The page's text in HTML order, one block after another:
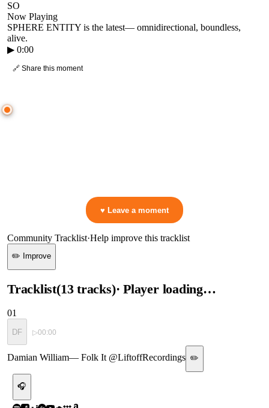
SO
Now Playing
SPHERE ENTITY is the latest— omnidirectional, boundless,
alive.
▶ 0:00
🔗 Share this moment
♥ Leave a moment
Community Tracklist·Help improve this tracklist
✏️ Improve
Tracklist(13 tracks)· Player loading…
01
DF ▷00:00
Damian William— Folk It @LiftoffRecordings ✏️
🎧